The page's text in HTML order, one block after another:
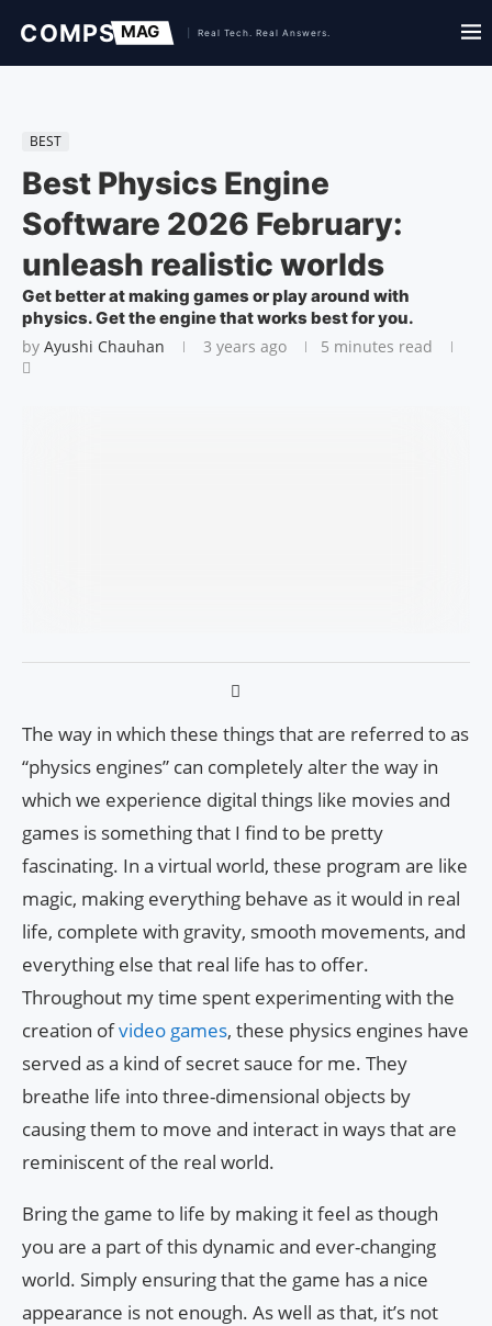
BEST
Best Physics Engine
Software 2026 February:
unleash realistic worlds
Get better at making games or play around with
physics. Get the engine that works best for you.
by Ayushi Chauhan 3 years ago 5 minutes read
The way in which these things that are referred to as
“physics engines” can completely alter the way in
which we experience digital things like movies and
games is something that I find to be pretty
fascinating. In a virtual world, these program are like
magic, making everything behave as it would in real
life, complete with gravity, smooth movements, and
everything else that real life has to offer.
Throughout my time spent experimenting with the
creation ofvideo games, these physics engines have
served as a kind of secret sauce for me. They
breathe life into three-dimensional objects by
causing them to move and interact in ways that are
reminiscent of the real world.
Bring the game to life by making it feel as though
you are a part of this dynamic and ever-changing
world. Simply ensuring that the game has a nice
appearance is not enough. As well as that, it’s not